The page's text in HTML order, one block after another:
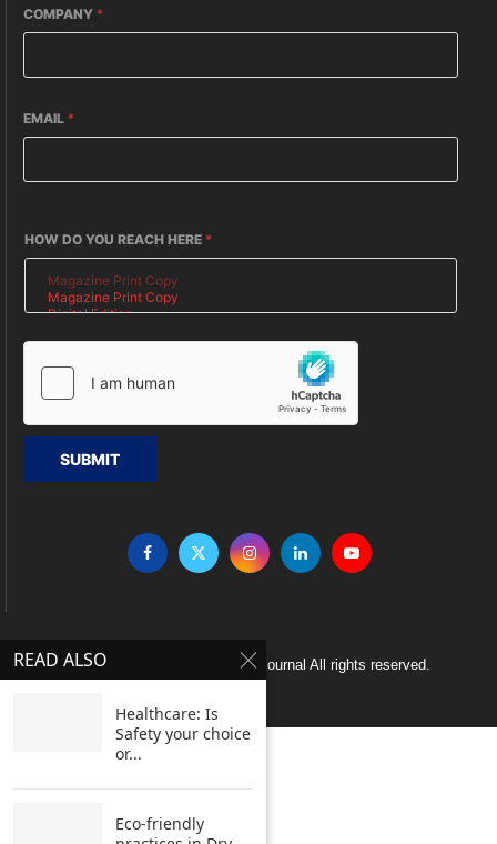
COMPANY *
EMAIL *
HOW DO YOU REACH HERE *
SUBMIT
Copyright © 2005 Clean India Journal All rights reserved.
READ ALSO
Healthcare: Is
Safety your choice
or...
Eco-friendly